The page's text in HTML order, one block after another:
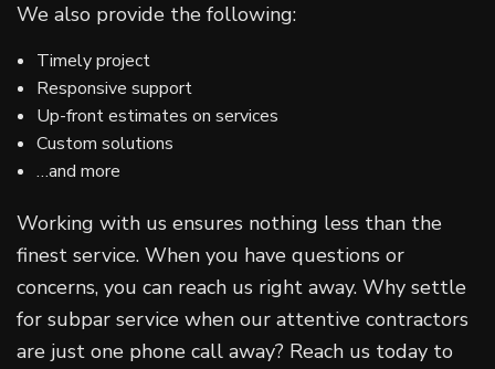
We also provide the following:
Timely project
Responsive support
Up-front estimates on services
Custom solutions
…and more
Working with us ensures nothing less than the
finest service. When you have questions or
concerns, you can reach us right away. Why settle
for subpar service when our attentive contractors
are just one phone call away? Reach us today to